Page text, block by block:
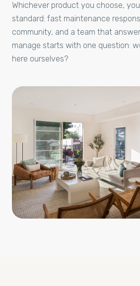
Whichever product you choose,
standard: fast maintenance
community, and a team that
manage starts with one question:
here ourselves?